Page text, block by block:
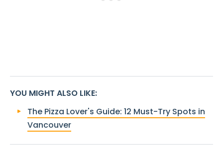
YOU MIGHT ALSO LIKE:
The Pizza Lover's Guide: 12 Must-Try Spots in
Vancouver